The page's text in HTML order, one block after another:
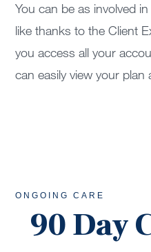
You can be as involved
like thanks to the Client
you access all your
can easily view your
ONGOING CARE
90 Day